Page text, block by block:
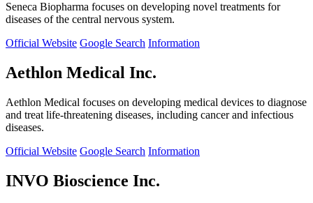
Seneca Biopharma focuses on developing novel treatments for
diseases of the central nervous system.
Official Website Google Search Information
Aethlon Medical Inc.
Aethlon Medical focuses on developing medical devices to diagnose
and treat life-threatening diseases, including cancer and infectious
diseases.
Official Website Google Search Information
INVO Bioscience Inc.